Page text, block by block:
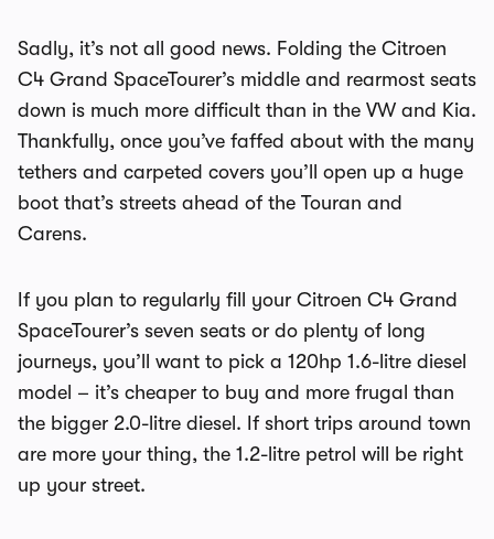
Sadly, it’s not all good news. Folding the Citroen
C4 Grand SpaceTourer’s middle and rearmost seats
down is much more difficult than in the VW and Kia.
Thankfully, once you’ve faffed about with the many
tethers and carpeted covers you’ll open up a huge
boot that’s streets ahead of the Touran and
Carens.
If you plan to regularly fill your Citroen C4 Grand
SpaceTourer’s seven seats or do plenty of long
journeys, you’ll want to pick a 120hp 1.6-litre diesel
model – it’s cheaper to buy and more frugal than
the bigger 2.0-litre diesel. If short trips around town
are more your thing, the 1.2-litre petrol will be right
up your street.